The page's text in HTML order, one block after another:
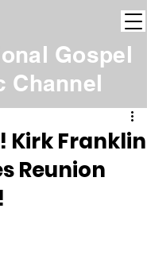
Gospel
Channel
Kirk Franklin
Reunion